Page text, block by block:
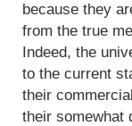
because they
from the true
Indeed, the
to the current
their
their somewhat